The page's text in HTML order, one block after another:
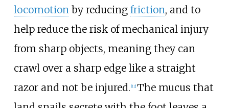
locomotionby reducing friction, and to
help reduce the risk of mechanical injury
from sharp objects, meaning they can
crawl over a sharp edge like a straight
razor and not be injured. [12] The mucus that